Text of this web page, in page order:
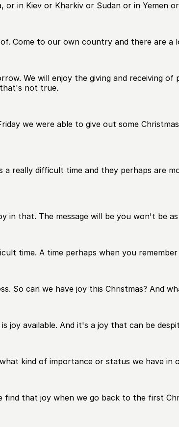
in Kiev or Kharkiv or Sudan or in Yemen
Come to our own country and there are
We will enjoy the giving and receiving
not true.
we were able to give out some
really difficult time and they perhaps are
that. The message will be you won't be
time. A time perhaps when you
So can we have joy this Christmas? And
joy available. And it's a joy that can be
kind of importance or status we have in
that joy when we go back to the first